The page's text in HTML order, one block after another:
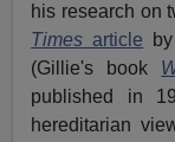
his research on
Times article
(Gillie's book
published in
hereditarian